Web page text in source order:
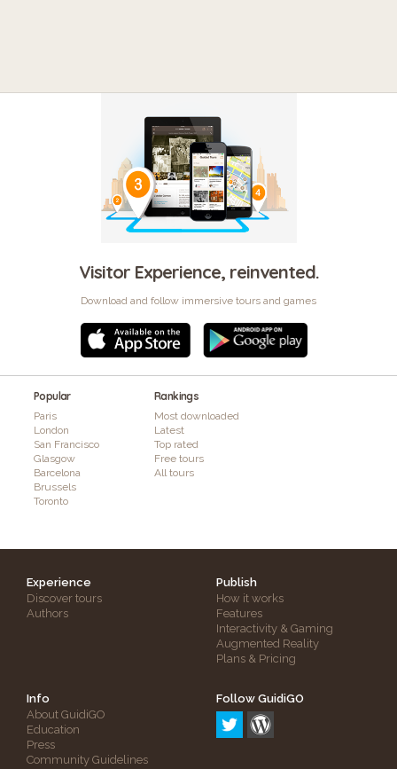
Visitor Experience, reinvented.
Download and follow immersive tours and games
Popular
Paris
London
San Francisco
Glasgow
Barcelona
Brussels
Toronto
Rankings
Most downloaded
Latest
Top rated
Free tours
All tours
Experience
Discover tours
Authors
Publish
How it works
Features
Interactivity & Gaming
Augmented Reality
Plans & Pricing
Info
About GuidiGO
Education
Press
Community Guidelines
Follow GuidiGO